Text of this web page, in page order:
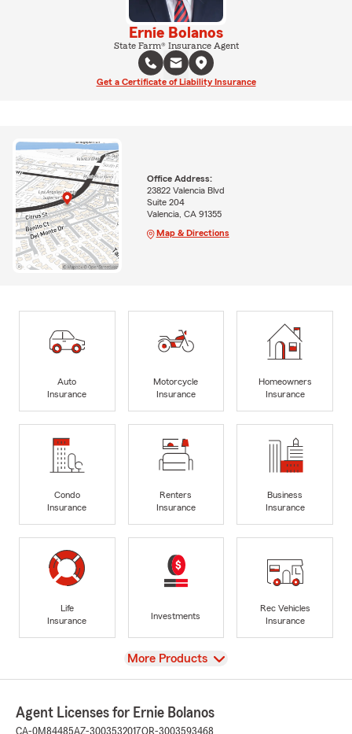
Ernie Bolanos
State Farm® Insurance Agent
Get a Certificate of Liability Insurance
Office Address:
23822 Valencia Blvd
Suite 204
Valencia, CA 91355
Map & Directions
Auto
Insurance
Motorcycle
Insurance
Homeowners
Insurance
Condo
Insurance
Renters
Insurance
Business
Insurance
Life
Insurance
Investments
Rec Vehicles
Insurance
View
More Products
Agent Licenses for Ernie Bolanos